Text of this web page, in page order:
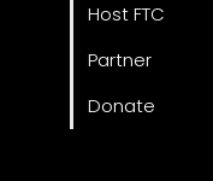
Host FTC
Partner
Donate